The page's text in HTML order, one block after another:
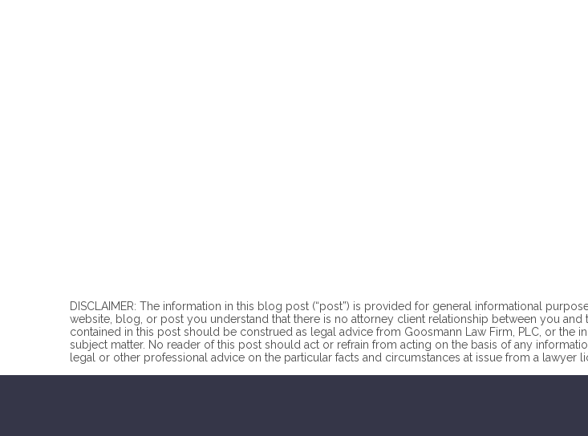
DISCLAIMER: The information in this blog post (“post”) is provided for general informational
website, blog, or post you understand that there is no attorney client relationship between you and
contained in this post should be construed as legal advice from Goosmann Law Firm, PLC, or the
subject matter. No reader of this post should act or refrain from acting on the basis of any
legal or other professional advice on the particular facts and circumstances at issue from a lawyer